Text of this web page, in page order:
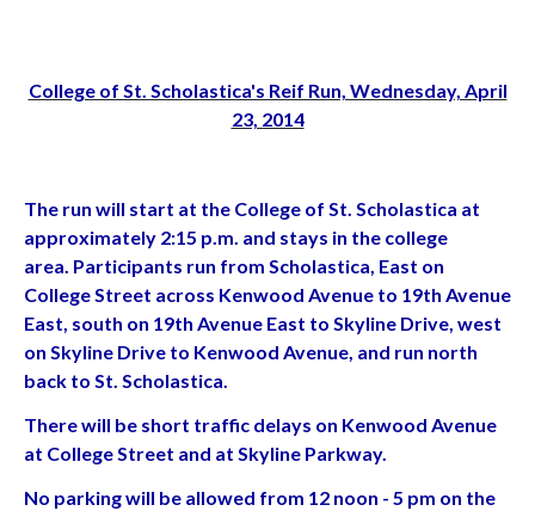
College of St. Scholastica's Reif Run, Wednesday, April
23, 2014
The run will start at the College of St. Scholastica at
approximately 2:15 p.m. and stays in the college
area. Participants run from Scholastica, East on
College Street across Kenwood Avenue to 19th Avenue
East, south on 19th Avenue East to Skyline Drive, west
on Skyline Drive to Kenwood Avenue, and run north
back to St. Scholastica.
There will be short traffic delays on Kenwood Avenue
at College Street and at Skyline Parkway.
No parking will be allowed from 12 noon - 5 pm on the